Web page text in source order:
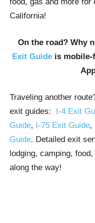
California!
On the road? Why
Exit Guide is mobile-
Traveling another
exit guides: I-4 Exit
Guide, I-75 Exit Guide,
Guide. Detailed exit
lodging, camping,
along the way!